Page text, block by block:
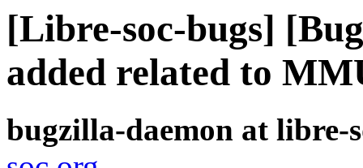
[Libre-soc-bugs]
added related to
bugzilla-daemon at libre-